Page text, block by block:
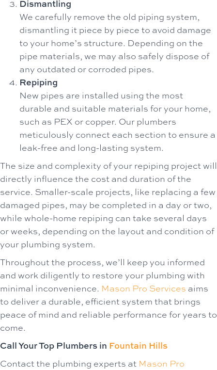
Dismantling
We carefully remove the old piping system,
dismantling it piece by piece to avoid damage
to your home’s structure. Depending on the
pipe materials, we may also safely dispose of
any outdated or corroded pipes.
Repiping
New pipes are installed using the most
durable and suitable materials for your home,
such as PEX or copper. Our plumbers
meticulously connect each section to ensure a
leak-free and long-lasting system.
The size and complexity of your repiping project will
directly influence the cost and duration of the
service. Smaller-scale projects, like replacing a few
damaged pipes, may be completed in a day or two,
while whole-home repiping can take several days
or weeks, depending on the layout and condition of
your plumbing system.
Throughout the process, we’ll keep you informed
and work diligently to restore your plumbing with
minimal inconvenience. Mason Pro Services aims
to deliver a durable, efficient system that brings
peace of mind and reliable performance for years to
come.
Call Your Top Plumbers in Fountain Hills
Contact the plumbing experts at Mason Pro